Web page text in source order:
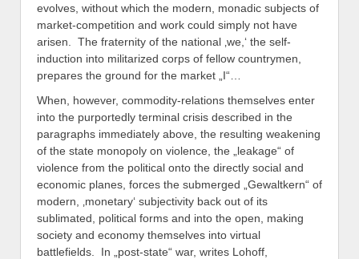
evolves, without which the modern, monadic subjects of
market-competition and work could simply not have
arisen. The fraternity of the national ‚we,‘ the self-
induction into militarized corps of fellow countrymen,
prepares the ground for the market „I“…
When, however, commodity-relations themselves enter
into the purportedly terminal crisis described in the
paragraphs immediately above, the resulting weakening
of the state monopoly on violence, the „leakage“ of
violence from the political onto the directly social and
economic planes, forces the submerged „Gewaltkern“ of
modern, ‚monetary‘ subjectivity back out of its
sublimated, political forms and into the open, making
society and economy themselves into virtual
battlefields. In „post-state“ war, writes Lohoff,